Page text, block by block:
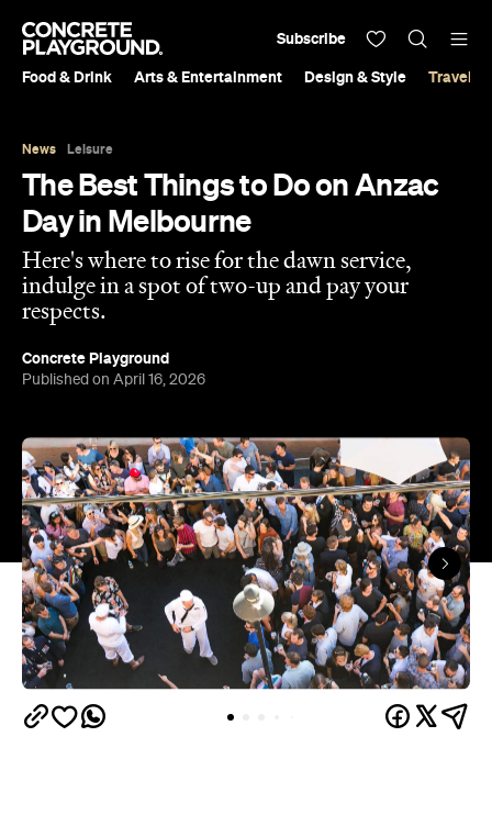
Food & Drink Arts & Entertainment Design & Style Travel &
Subscribe
News Leisure
The Best Things to Do on Anzac
Day in Melbourne
Here's where to rise for the dawn service,
indulge in a spot of two-up and pay your
respects.
Concrete Playground
Published on April 16, 2026